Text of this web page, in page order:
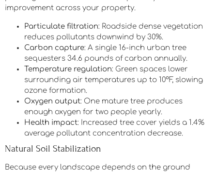
improvement across your property.
Particulate filtration: Roadside dense vegetation
reduces pollutants downwind by 30%.
Carbon capture: A single 16-inch urban tree
sequesters 34.6 pounds of carbon annually.
Temperature regulation: Green spaces lower
surrounding air temperatures up to 10°F, slowing
ozone formation.
Oxygen output: One mature tree produces
enough oxygen for two people yearly.
Health impact: Increased tree cover yields a 1.4%
average pollutant concentration decrease.
Natural Soil Stabilization
Because every landscape depends on the ground